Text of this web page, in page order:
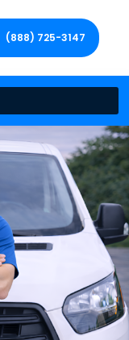
(888) 725-3147